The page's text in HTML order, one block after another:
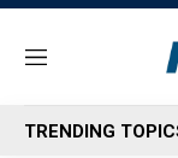
M
n
u
TRENDING